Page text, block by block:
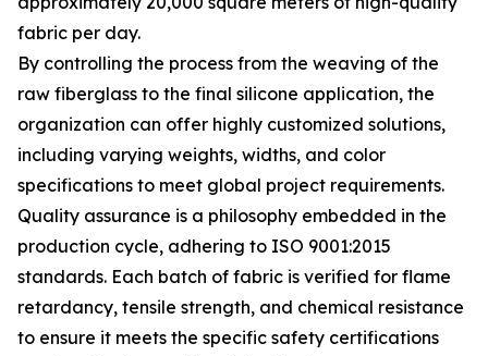
fabric per day.
By controlling the process from the weaving of the
raw fiberglass to the final silicone application, the
organization can offer highly customized solutions,
including varying weights, widths, and color
specifications to meet global project requirements.
Quality assurance is a philosophy embedded in the
production cycle, adhering to ISO 9001:2015
standards. Each batch of fabric is verified for flame
retardancy, tensile strength, and chemical resistance
to ensure it meets the specific safety certifications